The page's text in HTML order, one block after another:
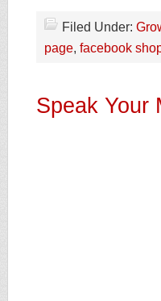
Filed Under:
page, facebook
Speak Your